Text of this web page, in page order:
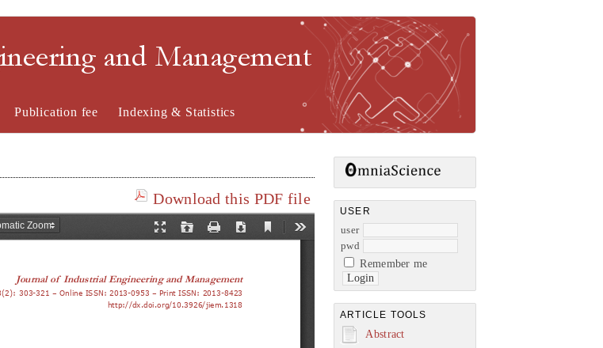
and Management
USER
user
pwd
Remember me
ARTICLE TOOLS
Abstract
Publication fee Indexing & Statistics
Download this PDF file